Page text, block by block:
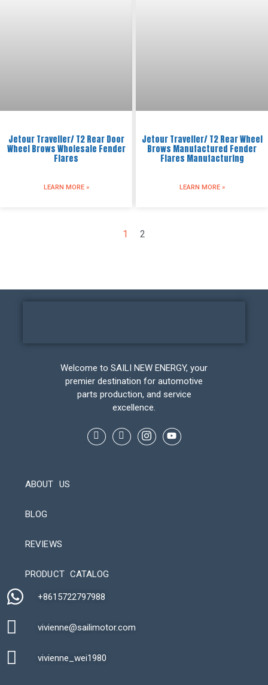
Jetour Traveller/ T2 Rear Door
Wheel Brows Wholesale Fender
Flares
LEARN MORE »
Jetour Traveller/ T2 Rear Wheel
Brows Manufactured Fender
Flares Manufacturing
LEARN MORE »
1 2
Welcome to SAILI NEW ENERGY, your
premier destination for automotive
parts production, and service
excellence.
ABOUT US
BLOG
REVIEWS
PRODUCT CATALOG
+8615722797988​
vivienne@sailimotor.com​
vivienne_wei1980​